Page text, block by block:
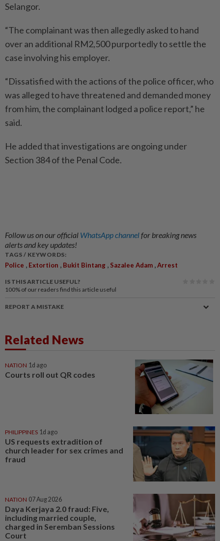
Selangor.
“The complainant was then allegedly asked to hand
over an additional RM2,500 purportedly to settle the
case involving his employer.
“Dissatisfied with the actions of the police officer, who
was alleged to have threatened and demanded money
from him, the complainant lodged a police report,” he
said.
He added that investigations are ongoing under
Section 384 of the Penal Code.
Follow us on our official WhatsApp channelfor breaking news
alerts and key updates!
TAGS / KEYWORDS:
Police Extortion Bukit Bintang Sazalee Adam Arrest
IS THIS ARTICLE USEFUL?
100% of our readers find this article useful
REPORT A MISTAKE
Related News
NATION 1d ago
Courts roll out QR codes
PHILIPPINES 1d ago
US requests extradition of
church leader for sex crimes and
fraud
NATION 07 Aug 2026
Daya Kerjaya 2.0 fraud: Five,
including married couple,
charged in Seremban Sessions
Court